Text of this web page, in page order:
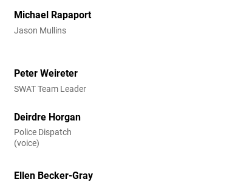
Michael Rapaport
Jason Mullins
Peter Weireter
SWAT Team Leader
Deirdre Horgan
Police Dispatch
(voice)
Ellen Becker-Gray